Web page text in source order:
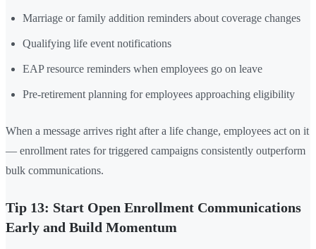
Marriage or family addition reminders about coverage changes
Qualifying life event notifications
EAP resource reminders when employees go on leave
Pre-retirement planning for employees approaching eligibility
When a message arrives right after a life change, employees act on it
— enrollment rates for triggered campaigns consistently outperform
bulk communications.
Tip 13: Start Open Enrollment Communications
Early and Build Momentum